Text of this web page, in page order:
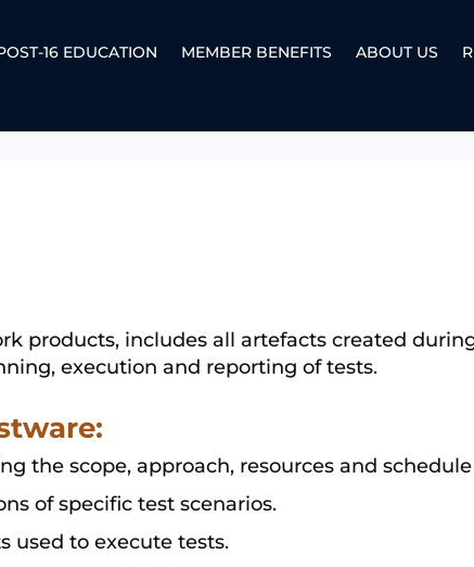
16 EDUCATION MEMBER BENEFITS ABOUT US
products, includes all artefacts created
execution and reporting of tests.
the scope, approach, resources and
of specific test scenarios.
used to execute tests.